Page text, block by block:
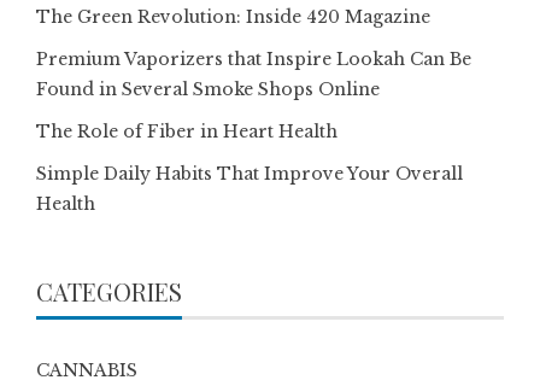
The Green Revolution: Inside 420 Magazine
Premium Vaporizers that Inspire Lookah Can Be
Found in Several Smoke Shops Online
The Role of Fiber in Heart Health
Simple Daily Habits That Improve Your Overall
Health
CATEGORIES
CANNABIS